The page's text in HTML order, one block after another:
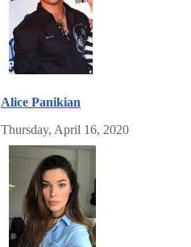
Alice Panikian
Thursday, April 16, 2020